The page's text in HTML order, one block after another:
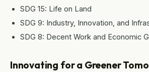
SDG 15: Life on Land
SDG 9: Industry, Innovation, and
SDG 8: Decent Work and Economic
Innovating for a Greener